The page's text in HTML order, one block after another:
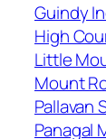
Guindy
High
Little
Mount
Pallavan
Panagal